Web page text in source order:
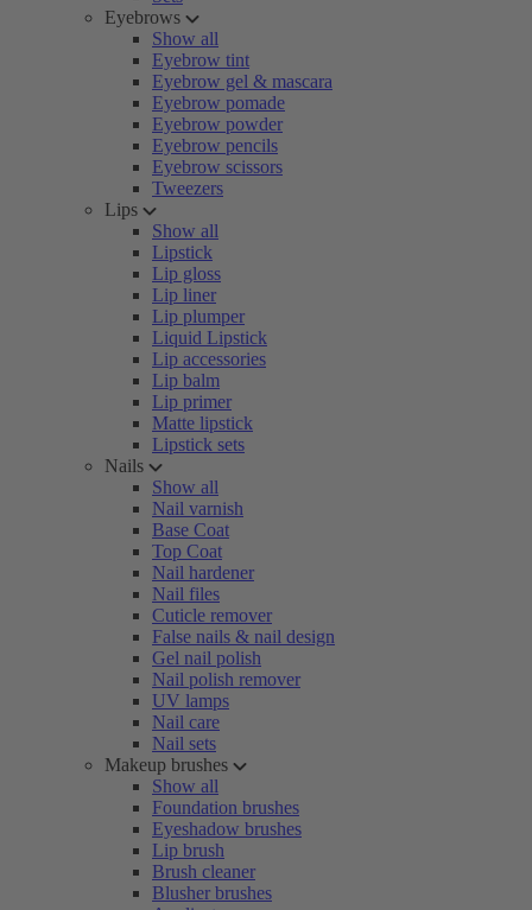
Eyebrows
Show all
Eyebrow tint
Eyebrow gel & mascara
Eyebrow pomade
Eyebrow powder
Eyebrow pencils
Eyebrow scissors
Tweezers
Lips
Show all
Lipstick
Lip gloss
Lip liner
Lip plumper
Liquid Lipstick
Lip accessories
Lip balm
Lip primer
Matte lipstick
Lipstick sets
Nails
Show all
Nail varnish
Base Coat
Top Coat
Nail hardener
Nail files
Cuticle remover
False nails & nail design
Gel nail polish
Nail polish remover
UV lamps
Nail care
Nail sets
Makeup brushes
Show all
Foundation brushes
Eyeshadow brushes
Lip brush
Brush cleaner
Blusher brushes